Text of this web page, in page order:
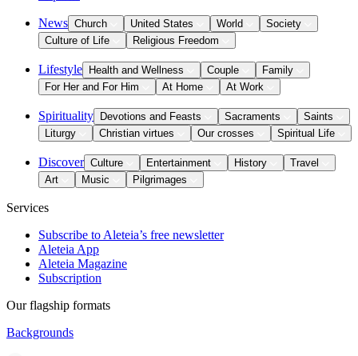
News Church United States World
Society
Culture of Life
Religious Freedom
Lifestyle Health and Wellness Couple
Family
For Her and For Him
At Home At Work
Spirituality Devotions and Feasts Sacraments
Saints
Liturgy
Christian virtues Our crosses Spiritual Life
Discover Culture Entertainment History
Travel
Art
Music Pilgrimages
Services
Subscribe to Aleteia’s free newsletter
Aleteia App
Aleteia Magazine
Subscription
Our flagship formats
Backgrounds